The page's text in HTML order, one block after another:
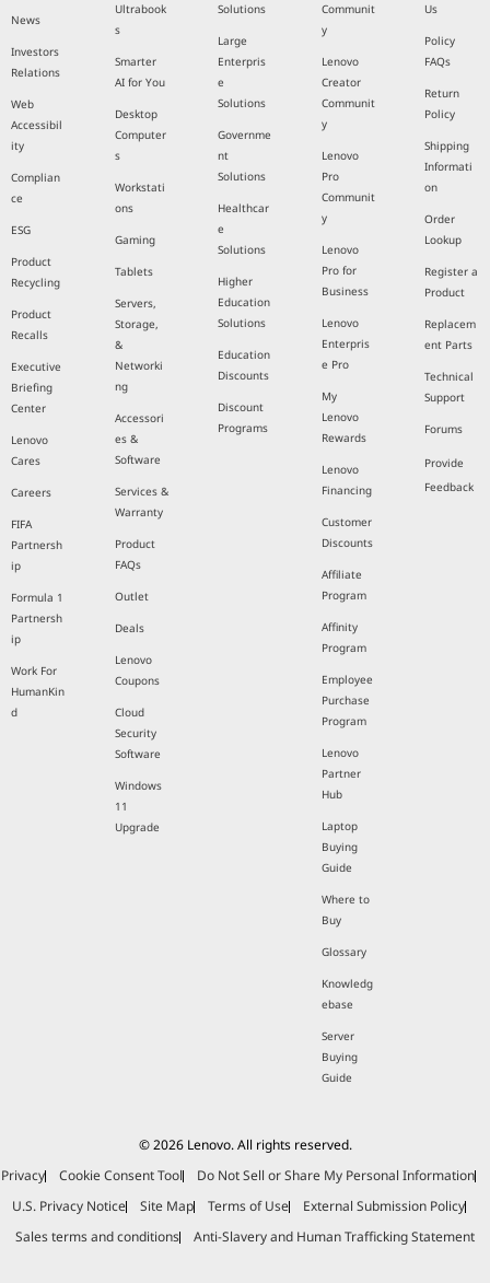
News
Investors
Relations
Web
Accessibil
ity
Complian
ce
ESG
Product
Recycling
Product
Recalls
Executive
Briefing
Center
Lenovo
Cares
Careers
FIFA
Partnersh
ip
Formula 1
Partnersh
ip
Work For
HumanKin
d
Ultrabook
s
Smarter
AI for You
Desktop
Computer
s
Workstati
ons
Gaming
Tablets
Servers,
Storage,
&
Networki
ng
Accessori
es &
Software
Services &
Warranty
Product
FAQs
Outlet
Deals
Lenovo
Coupons
Cloud
Security
Software
Windows
11
Upgrade
Solutions
Large
Enterpris
e
Solutions
Governme
nt
Solutions
Healthcar
e
Solutions
Higher
Education
Solutions
Education
Discounts
Discount
Programs
Communit
y
Lenovo
Creator
Communit
y
Lenovo
Pro
Communit
y
Lenovo
Pro for
Business
Lenovo
Enterpris
e Pro
My
Lenovo
Rewards
Lenovo
Financing
Customer
Discounts
Affiliate
Program
Affinity
Program
Employee
Purchase
Program
Lenovo
Partner
Hub
Laptop
Buying
Guide
Where to
Buy
Glossary
Knowledg
ebase
Server
Buying
Guide
Us
Policy
FAQs
Return
Policy
Shipping
Informati
on
Order
Lookup
Register a
Product
Replacem
ent Parts
Technical
Support
Forums
Provide
Feedback
© 2026 Lenovo. All rights reserved.
Privacy
Cookie Consent Tool
Do Not Sell or Share My Personal Information
U.S. Privacy Notice
Site Map Terms of Use
External Submission Policy
Sales terms and conditions
Anti-Slavery and Human Trafficking Statement